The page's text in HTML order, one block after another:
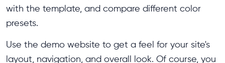
with the template, and compare different color
presets.
Use the demo website to get a feel for your site's
layout, navigation, and overall look. Of course, you